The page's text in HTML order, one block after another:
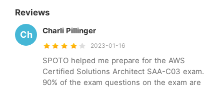
Reviews
Ch Charli Pillinger
2023-01-16
SPOTO helped me prepare for the AWS
Certified Solutions Architect SAA-C03 exam.
90% of the exam questions on the exam are